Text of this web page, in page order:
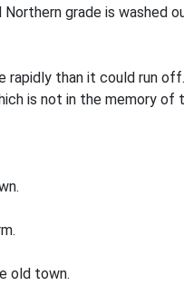
grade is washed
than it could run
is not in the memory of
old town.